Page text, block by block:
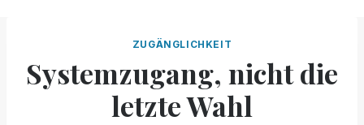
ZUGÄNGLICHKEIT
Systemzugang, nicht die
letzte Wahl